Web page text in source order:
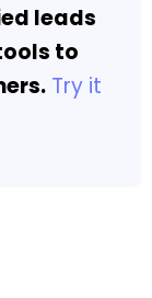
leads
to
Try it